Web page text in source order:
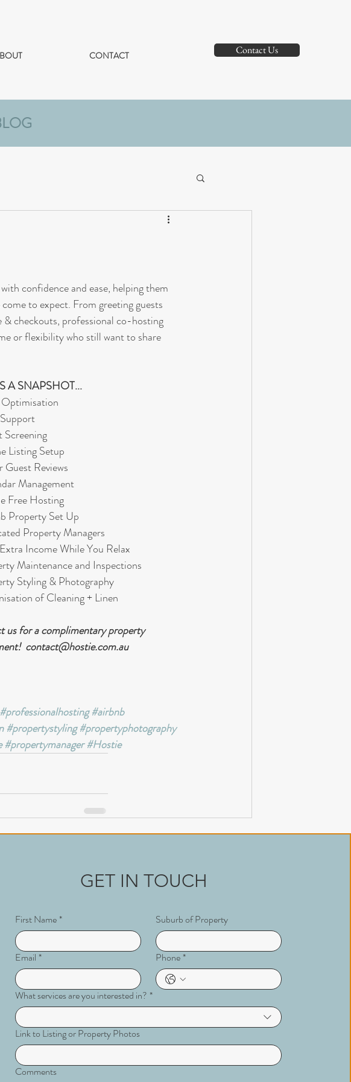
CONTACT Contact Us
confidence and ease, helping them
to expect. From greeting guests
& checkouts, professional co-hosting
or flexibility who still want to share
A SNAPSHOT...
Screening
Listing Setup
Guest Reviews
Management
Free Hosting
Property Set Up
Property Managers
Income While You Relax
Maintenance and Inspections
Styling & Photography
of Cleaning + Linen
us for a complimentary property
contact@hostie.com.au
#professionalhosting #airbnb
#propertystyling #propertyphotography
#propertymanager #Hostie
GET IN TOUCH
First Name * Suburb of Property
Email * Phone *
What services are you interested in? *
Link to Listing or Property Photos
Comments